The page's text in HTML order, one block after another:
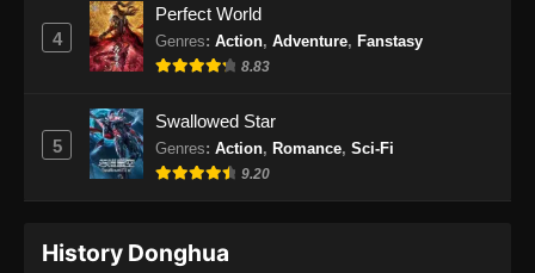
4
Perfect World
Genres: Action, Adventure, Fanstasy
8.83
5
Swallowed Star
Genres: Action, Romance, Sci-Fi
9.20
History Donghua